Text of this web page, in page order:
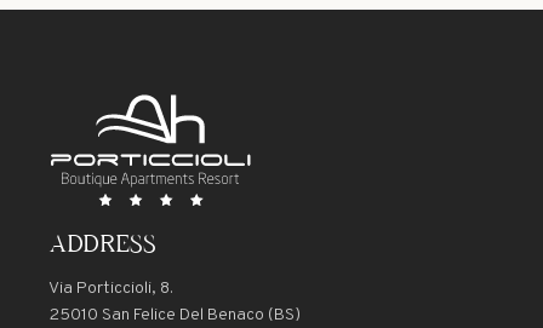
ADDRESS
Via Porticcioli, 8.
25010 San Felice Del Benaco (BS)